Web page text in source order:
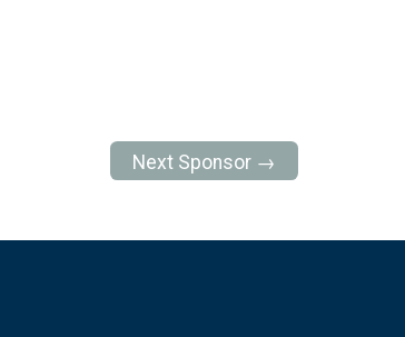
Next Sponsor →